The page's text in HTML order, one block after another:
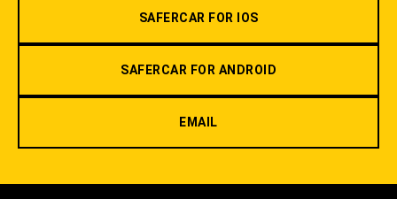
SAFERCAR FOR IOS
SAFERCAR FOR ANDROID
EMAIL